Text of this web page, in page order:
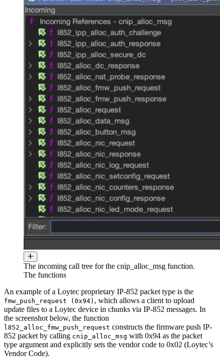
The incoming call tree for the cnip_alloc_msg function.
The functions
An example of a Loytec proprietary IP-852 packet type is the
fmw_push_request (0x94) , which allows a client to upload
update files to a Loytec device in chunks via IP-852 messages. In
the screenshot below, the function
l852_alloc_fmw_push_request constructs the firmware push IP-
852 packet by calling cnip_alloc_msg with 0x94 as the packet
type argument and explicitly sets the vendor code to 0x02 (Loytec’s
Vendor Code).